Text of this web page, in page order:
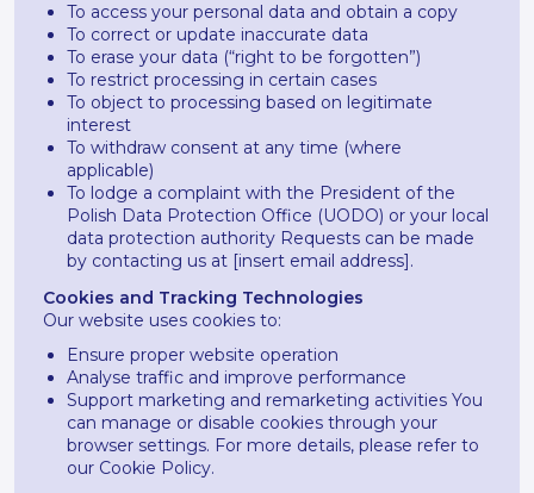
To access your personal data and obtain a copy
To correct or update inaccurate data
To erase your data (“right to be forgotten”)
To restrict processing in certain cases
To object to processing based on legitimate
interest
To withdraw consent at any time (where
applicable)
To lodge a complaint with the President of the
Polish Data Protection Office (UODO) or your local
data protection authority Requests can be made
by contacting us at [insert email address].
Cookies and Tracking Technologies
Our website uses cookies to:
Ensure proper website operation
Analyse traffic and improve performance
Support marketing and remarketing activities You
can manage or disable cookies through your
browser settings. For more details, please refer to
our Cookie Policy.